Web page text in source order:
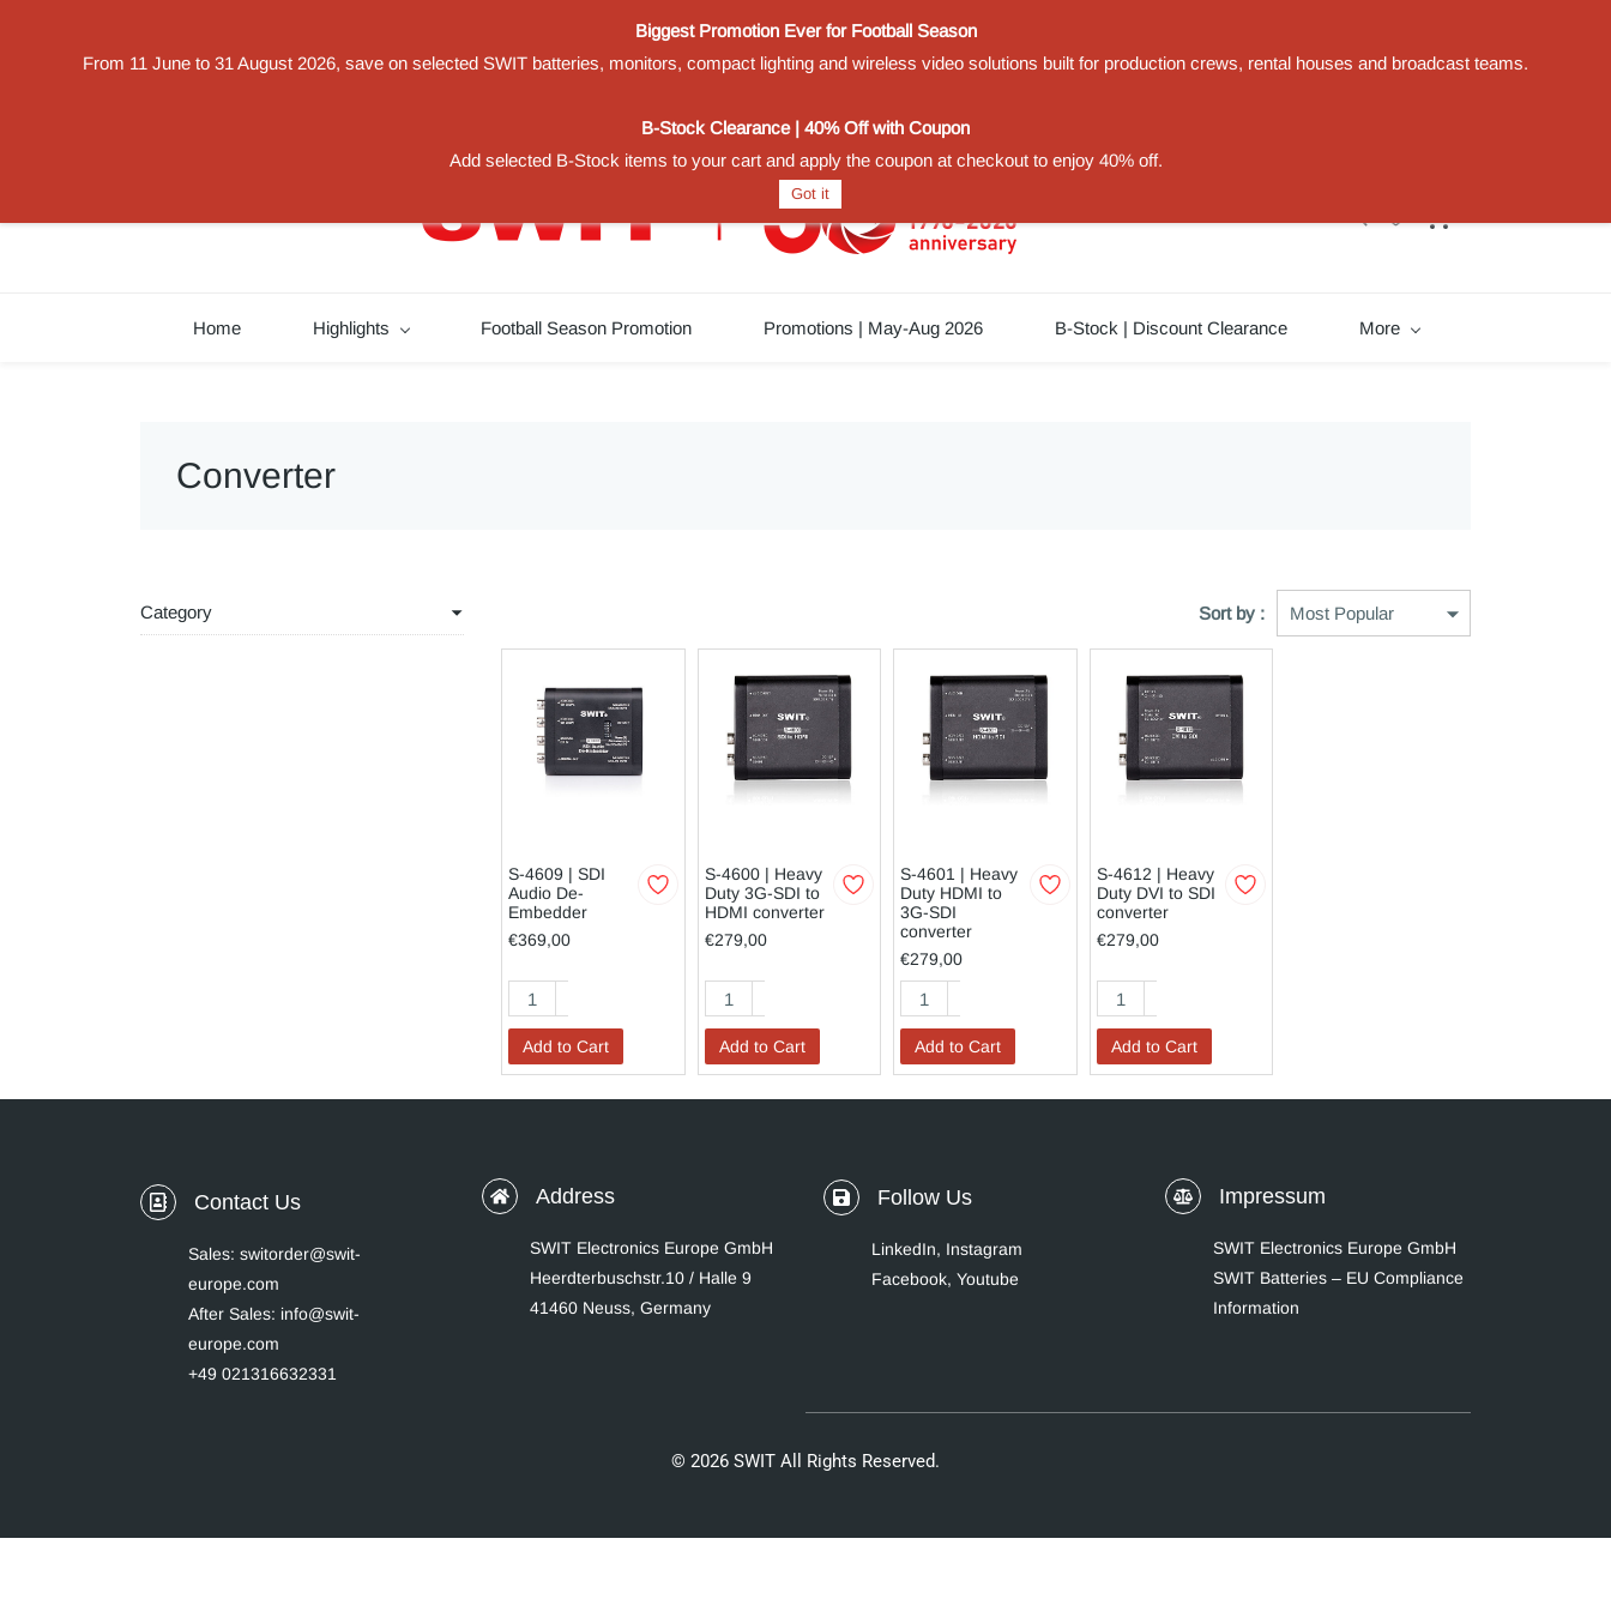
Powered by Translate
Home Highlights Football Season Promotion Promotions | May-Aug 2026 B-Stock | Discount Clearance More
Converter
Category Sort by :
S-4609 | SDI
Audio De-
Embedder
€369,00
Add to Cart
S-4600 | Heavy
Duty 3G-SDI to
HDMI converter
€279,00
Add to Cart
S-4601 | Heavy
Duty HDMI to
3G-SDI
converter
€279,00
Add to Cart
S-4612 | Heavy
Duty DVI to SDI
converter
€279,00
Add to Cart
Contact Us
Sales: switorder@swit-
europe.com
After Sales: info@swit-
europe.com
+49 021316632331
Address
SWIT Electronics Europe GmbH
Heerdterbuschstr.10 / Halle 9
41460 Neuss, Germany
Follow Us
LinkedIn, Instagram
Facebook, Youtube
Impressum
SWIT Electronics Europe GmbH
SWIT Batteries – EU Compliance
Information
© 2026 SWIT All Rights Reserved.
Biggest Promotion Ever for Football Season
From 11 June to 31 August 2026, save on selected SWIT batteries, monitors, compact lighting and wireless video solutions built for production crews, rental houses and broadcast teams.
B-Stock Clearance | 40% Off with Coupon
Add selected B-Stock items to your cart and apply the coupon at checkout to enjoy 40% off.
Got it